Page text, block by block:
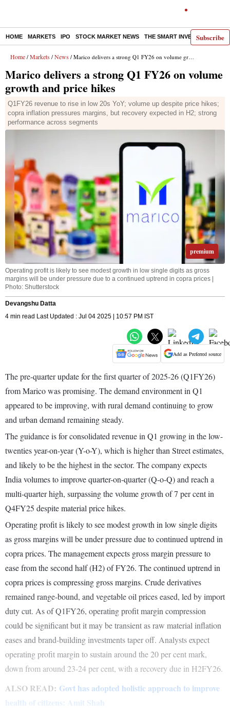
Subscribe
HOME MARKETS IPO STOCK MARKET NEWS THE SMART INVESTOR
Home / Markets / News / Marico delivers a strong Q1 FY26 on volume growth and price hikes
Marico delivers a strong Q1 FY26 on volume
growth and price hikes
Q1FY26 revenue to rise in low 20s YoY; volume up despite price hikes;
copra inflation pressures margins, but recovery expected in H2; strong
performance across segments
premium
Operating profit is likely to see modest growth in low single digits as gross
margins will be under pressure due to a continued uptrend in copra prices |
Photo: Shutterstock
Devangshu Datta
4 min read Last Updated : Jul 04 2025 | 10:57 PM IST
Add as Preferred source
The pre-quarter update for the first quarter of 2025-26 (Q1FY26)
from Marico was promising. The demand environment in Q1
appeared to be improving, with rural demand continuing to grow
and urban demand remaining steady.
The guidance is for consolidated revenue in Q1 growing in the low-
twenties year-on-year (Y-o-Y), which is higher than Street estimates,
and likely to be the highest in the sector. The company expects
India volumes to improve quarter-on-quarter (Q-o-Q) and reach a
multi-quarter high, surpassing the volume growth of 7 per cent in
Q4FY25 despite material price hikes.
Operating profit is likely to see modest growth in low single digits
as gross margins will be under pressure due to continued uptrend in
copra prices. The management expects gross margin pressure to
ease from the second half (H2) of FY26. The continued uptrend in
copra prices is compressing gross margins. Crude derivatives
remained range-bound, and vegetable oil prices eased, led by import
duty cut. As of Q1FY26, operating profit margin compression
could be significant but it may be transient as raw material inflation
eases and brand-building investments taper off. Analysts expect
operating profit margin to sustain around the 20 per cent mark,
down from around 23-24 per cent, with a recovery due in H2FY26.
ALSO READ: Govt has adopted holistic approach to improve
health of citizens: Amit Shah